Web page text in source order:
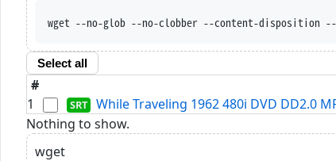
wget --no-glob --no-clobber --content-disposition --
Select all
#
1
While Traveling 1962 480i DVD DD2.0
Nothing to show.
wget